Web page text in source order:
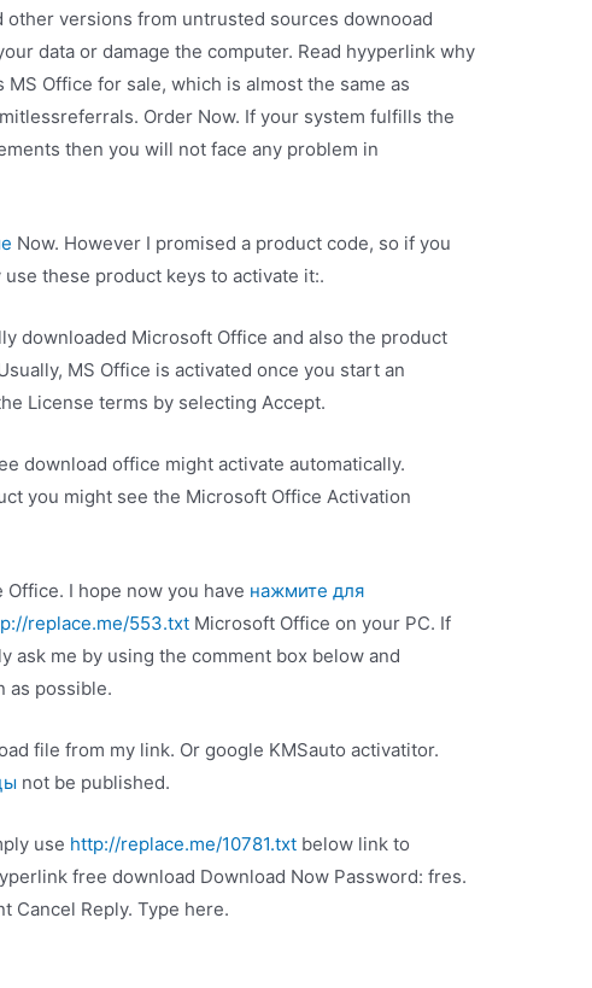
versions from untrusted sources downooad
data or damage the computer. Read hyyperlink why
Office for sale, which is almost the same as
Order Now. If your system fulfills the
then you will not face any problem in
Now. However I promised a product code, so if you
use these product keys to activate it:.
downloaded Microsoft Office and also the product
MS Office is activated once you start an
License terms by selecting Accept.
download office might activate automatically.
you might see the Microsoft Office Activation
I hope now you have нажмите для
replace.me/553.txt Microsoft Office on your PC. If
ask me by using the comment box below and
as possible.
file from my link. Or google KMSauto activatitor.
not be published.
use http://replace.me/10781.txt below link to
free download Download Now Password: fres.
Cancel Reply. Type here.